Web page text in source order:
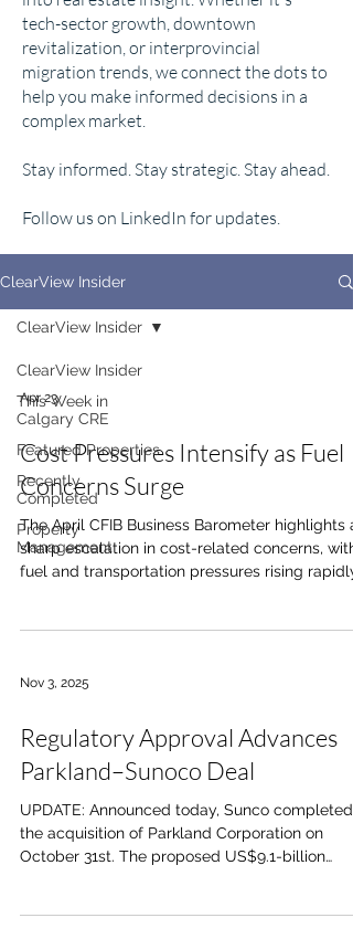
tech-sector growth, downtown
revitalization, or interprovincial
migration trends, we connect the dots to
help you make informed decisions in a
complex market.
Stay informed. Stay strategic. Stay ahead.
Follow us on LinkedIn for updates.
ClearView Insider
ClearView Insider
This Week in
Calgary CRE
Featured Properties
Recently
Completed
Property
Management
ClearView Insider
Apr 23
Cost Pressures Intensify as Fuel
Concerns Surge
The April CFIB Business Barometer highlights a
sharp escalation in cost-related concerns, with
fuel and transportation pressures rising rapidly
underscores how quickly operating conditions
trends point to renewed margin pressure
multiple sectors,
Nov 3, 2025
Regulatory Approval Advances
Parkland–Sunoco Deal
UPDATE: Announced today, Sunco completed
the acquisition of Parkland Corporation on
October 31st. The proposed US$9.1-billion